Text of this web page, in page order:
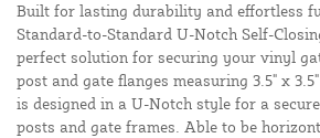
Built for lasting durability and effortless
Standard-to-Standard U-Notch Self-
perfect solution for securing your vinyl
post and gate flanges measuring 3.5" x
is designed in a U-Notch style for a
posts and gate frames. Able to be